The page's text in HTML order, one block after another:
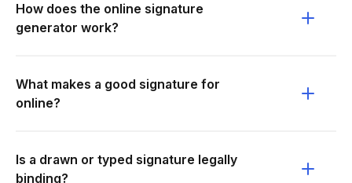
How does the online signature
generator work?
What makes a good signature for
online?
Is a drawn or typed signature legally
binding?